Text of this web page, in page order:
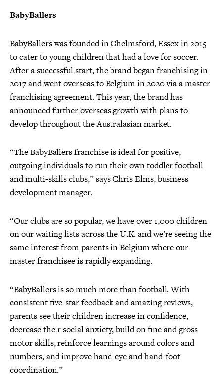
BabyBallers
BabyBallers was founded in Chelmsford, Essex in 2015
to cater to young children that had a love for soccer.
After a successful start, the brand began franchising in
2017 and went overseas to Belgium in 2020 via a master
franchising agreement. This year, the brand has
announced further overseas growth with plans to
develop throughout the Australasian market.
“The BabyBallers franchise is ideal for positive,
outgoing individuals to run their own toddler football
and multi-skills clubs,” says Chris Elms, business
development manager.
“Our clubs are so popular, we have over 1,000 children
on our waiting lists across the U.K. and we’re seeing the
same interest from parents in Belgium where our
master franchisee is rapidly expanding.
“BabyBallers is so much more than football. With
consistent five-star feedback and amazing reviews,
parents see their children increase in confidence,
decrease their social anxiety, build on fine and gross
motor skills, reinforce learnings around colors and
numbers, and improve hand-eye and hand-foot
coordination.”